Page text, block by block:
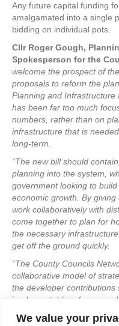
We value your
Any future capital funding
amalgamated into a single
bidding on individual pots.
Cllr Roger Gough,
Spokesperson for the
welcome the prospect of
proposals to reform the
Planning and
has been far too much
numbers, rather than on
infrastructure that is
long-term.
“The new bill should
planning into the system,
government looking to
economic growth. By
work collaboratively with
come together to plan for
the necessary
get off the ground quickly.
“The County Councils
collaborative model of
the developer contributions
implementable reforms